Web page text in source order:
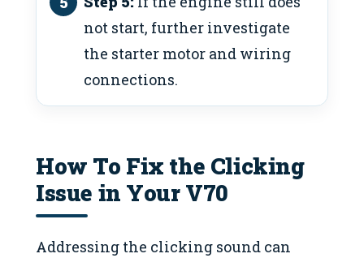
not start, further investigate
the starter motor and wiring
connections.
How To Fix the Clicking
Issue in Your V70
Addressing the clicking sound can